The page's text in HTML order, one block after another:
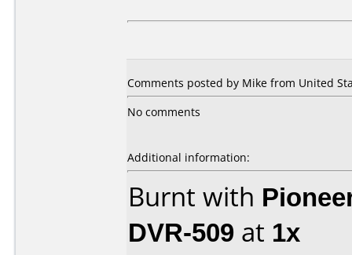
Comments posted by Mike from United
No comments
Additional information:
Burnt with
DVR-509 at 1x